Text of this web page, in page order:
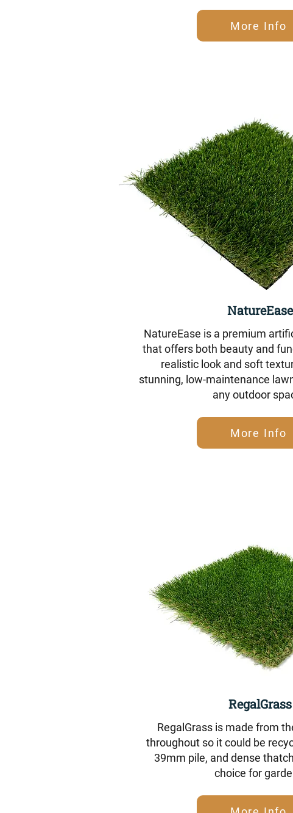
More Info
NatureEase
NatureEase is a premium
that offers both beauty and
realistic look and soft
stunning, low-maintenance
any outdoor
More Info
RegalGrass
RegalGrass is made from
throughout so it could be
39mm pile, and dense
choice for